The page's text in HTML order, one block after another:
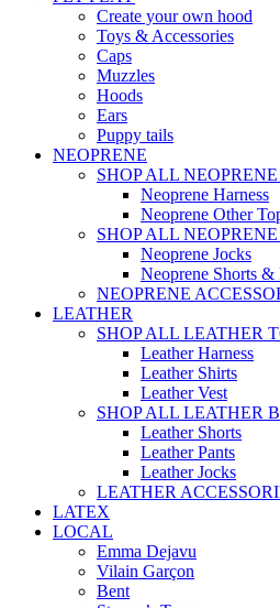
Create your own hood
Toys & Accessories
Caps
Muzzles
Hoods
Ears
Puppy tails
NEOPRENE
SHOP ALL
Neoprene Harness
Neoprene Other
SHOP ALL
Neoprene Jocks
Neoprene Shorts &
NEOPRENE
LEATHER
SHOP ALL LEATHER
Leather Harness
Leather Shirts
Leather Vest
SHOP ALL LEATHER
Leather Shorts
Leather Pants
Leather Jocks
LEATHER
LATEX
LOCAL
Emma Dejavu
Vilain Garçon
Bent